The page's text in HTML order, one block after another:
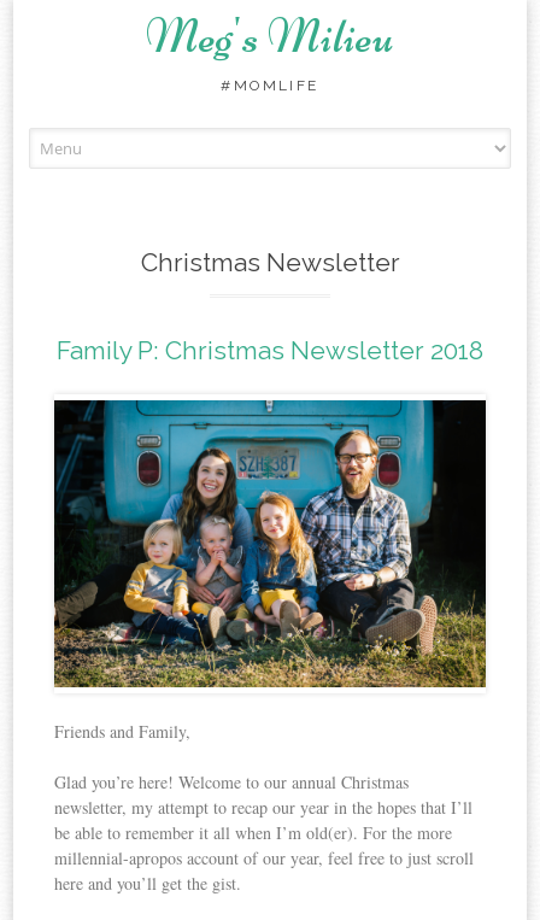
Meg's Milieu
#MOMLIFE
to
Christmas Newsletter
Family P: Christmas Newsletter 2018
Friends and Family,
Glad you’re here! Welcome to our annual Christmas
newsletter, my attempt to recap our year in the hopes that I’ll
be able to remember it all when I’m old(er). For the more
millennial-apropos account of our year, feel free to just scroll
here and you’ll get the gist.